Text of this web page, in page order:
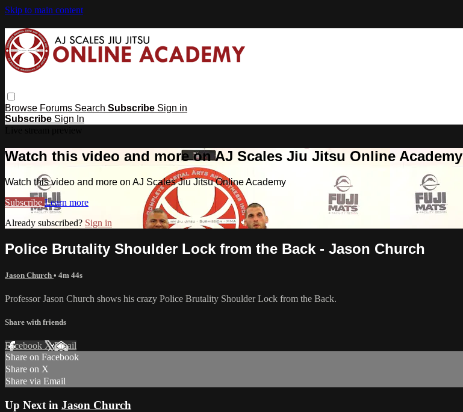
Skip to main content
Browse Forums Search Subscribe Sign in
Subscribe Sign In
Watch this video and more on AJ Scales Jiu Jitsu Online Academy
Watch this video and more on AJ Scales Jiu Jitsu Online Academy
Subscribe Learn more
Already subscribed? Sign in
Police Brutality Shoulder Lock from the Back - Jason Church
Jason Church • 4m 44s
Professor Jason Church shows his crazy Police Brutality Shoulder Lock from the Back.
Share with friends
Facebook XEmail
Share on Facebook
Share on X
Share via Email
Up Next in Jason Church